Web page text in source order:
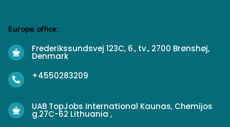
Europe office:
Frederikssundsvej 123C, 6., tv., 2700 Brønshøj,
Denmark
+4550283209
UAB TopJobs International Kaunas, Chemijos
g.27C-62 Lithuania ,